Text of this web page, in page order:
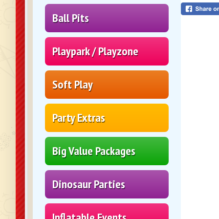
Ball Pits
Playpark / Playzone
Soft Play
Party Extras
Big Value Packages
Dinosaur Parties